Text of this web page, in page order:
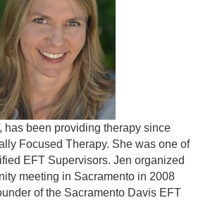
has been providing therapy since
Focused Therapy. She was one of
EFT Supervisors. Jen organized
meeting in Sacramento in 2008
of the Sacramento Davis EFT